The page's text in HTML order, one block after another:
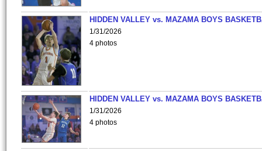
HIDDEN VALLEY vs. MAZAMA BOYS
1/31/2026
4 photos
HIDDEN VALLEY vs. MAZAMA BOYS
1/31/2026
4 photos